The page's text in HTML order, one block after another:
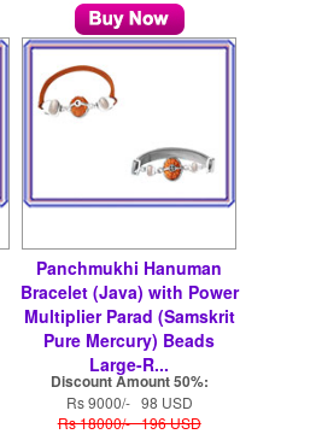
Panchmukhi Hanuman
Bracelet (Java) with Power
Multiplier Parad (Samskrit
Pure Mercury) Beads
Large-R...
Discount Amount 50%:
Rs 9000/- 98 USD
Rs 18000/- 196 USD